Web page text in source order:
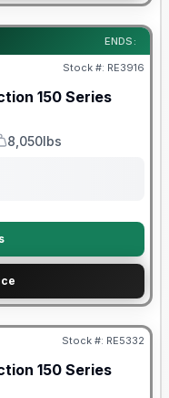
ENDS:
Stock #: RE3916
150 Series
Weight
8,050lbs
Stock #: RE5332
150 Series